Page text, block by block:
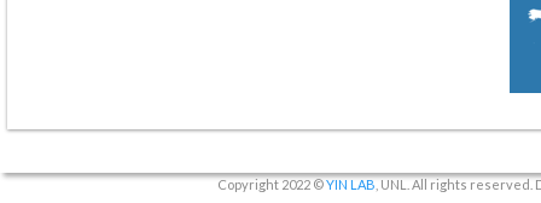
Copyright 2022 ©YIN LAB , UNL. All rights